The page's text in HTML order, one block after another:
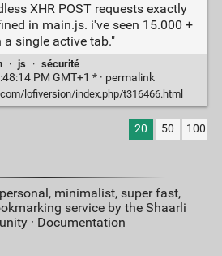
XHR POST requests exactly
in main.js. i've seen 15.000 +
a single active tab."
· js · sécurité
PM GMT+1 * · permalink
lofiversion/index.php/t316466.html
20 50 100
personal, minimalist, super fast,
service by the Shaarli
· Documentation